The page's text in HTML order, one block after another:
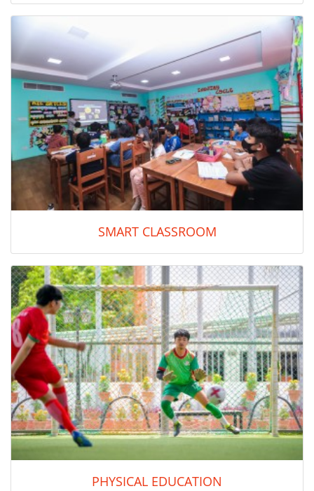
SMART CLASSROOM
PHYSICAL EDUCATION